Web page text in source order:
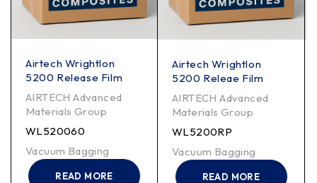
Airtech Wrightlon
5200 Release Film
AIRTECH Advanced
Materials Group
WL520060
Vacuum Bagging
READ MORE
Airtech Wrightlon
5200 Releae Film
AIRTECH Advanced
Materials Group
WL5200RP
Vacuum Bagging
READ MORE